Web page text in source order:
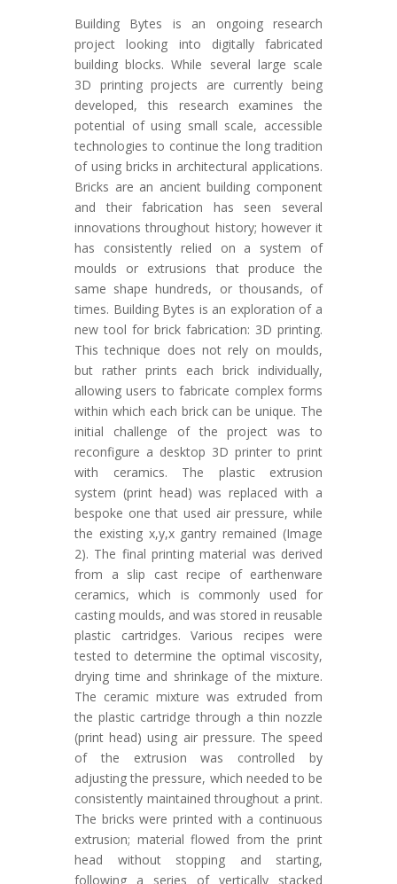
Building Bytes is an ongoing research
project looking into digitally fabricated
building blocks. While several large scale
3D printing projects are currently being
developed, this research examines the
potential of using small scale, accessible
technologies to continue the long tradition
of using bricks in architectural applications.
Bricks are an ancient building component
and their fabrication has seen several
innovations throughout history; however it
has consistently relied on a system of
moulds or extrusions that produce the
same shape hundreds, or thousands, of
times. Building Bytes is an exploration of a
new tool for brick fabrication: 3D printing.
This technique does not rely on moulds,
but rather prints each brick individually,
allowing users to fabricate complex forms
within which each brick can be unique. The
initial challenge of the project was to
reconfigure a desktop 3D printer to print
with ceramics. The plastic extrusion
system (print head) was replaced with a
bespoke one that used air pressure, while
the existing x,y,x gantry remained (Image
2). The final printing material was derived
from a slip cast recipe of earthenware
ceramics, which is commonly used for
casting moulds, and was stored in reusable
plastic cartridges. Various recipes were
tested to determine the optimal viscosity,
drying time and shrinkage of the mixture.
The ceramic mixture was extruded from
the plastic cartridge through a thin nozzle
(print head) using air pressure. The speed
of the extrusion was controlled by
adjusting the pressure, which needed to be
consistently maintained throughout a print.
The bricks were printed with a continuous
extrusion; material flowed from the print
head without stopping and starting,
following a series of vertically stacked